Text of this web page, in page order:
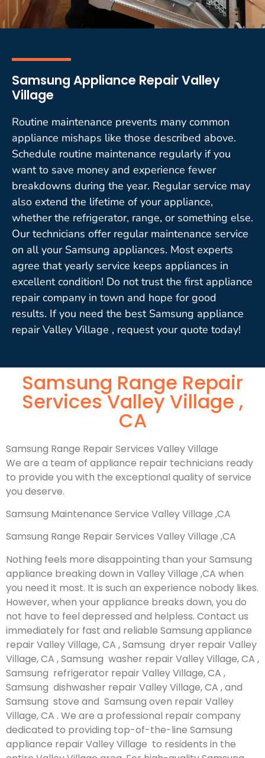
Samsung Appliance Repair Valley
Village
Routine maintenance prevents many common
appliance mishaps like those described above.
Schedule routine maintenance regularly if you
want to save money and experience fewer
breakdowns during the year. Regular service may
also extend the lifetime of your appliance,
whether the refrigerator, range, or something else.
Our technicians offer regular maintenance service
on all your Samsung appliances. Most experts
agree that yearly service keeps appliances in
excellent condition! Do not trust the first appliance
repair company in town and hope for good
results. If you need the best Samsung appliance
repair Valley Village , request your quote today!
Samsung Range Repair
Services Valley Village ,
CA
Samsung Range Repair Services Valley Village
We are a team of appliance repair technicians ready
to provide you with the exceptional quality of service
you deserve.
Samsung Maintenance Service Valley Village ,CA
Samsung Range Repair Services Valley Village ,CA
Nothing feels more disappointing than your Samsung
appliance breaking down in Valley Village ,CA when
you need it most. It is such an experience nobody likes.
However, when your appliance breaks down, you do
not have to feel depressed and helpless. Contact us
immediately for fast and reliable Samsung appliance
repair Valley Village, CA , Samsung dryer repair Valley
Village, CA , Samsung washer repair Valley Village, CA ,
Samsung refrigerator repair Valley Village, CA ,
Samsung dishwasher repair Valley Village, CA , and
Samsung stove and Samsung oven repair Valley
Village, CA . We are a professional repair company
dedicated to providing top-of-the-line Samsung
appliance repair Valley Village to residents in the